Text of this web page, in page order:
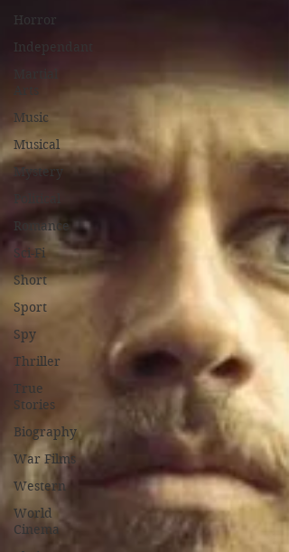
Horror
Independant
Music
Musical
Mystery
Romance
Sci-Fi
Short
Sport
Spy
Thriller
True
Stories
Biography
War Films
Western
World
Cinema